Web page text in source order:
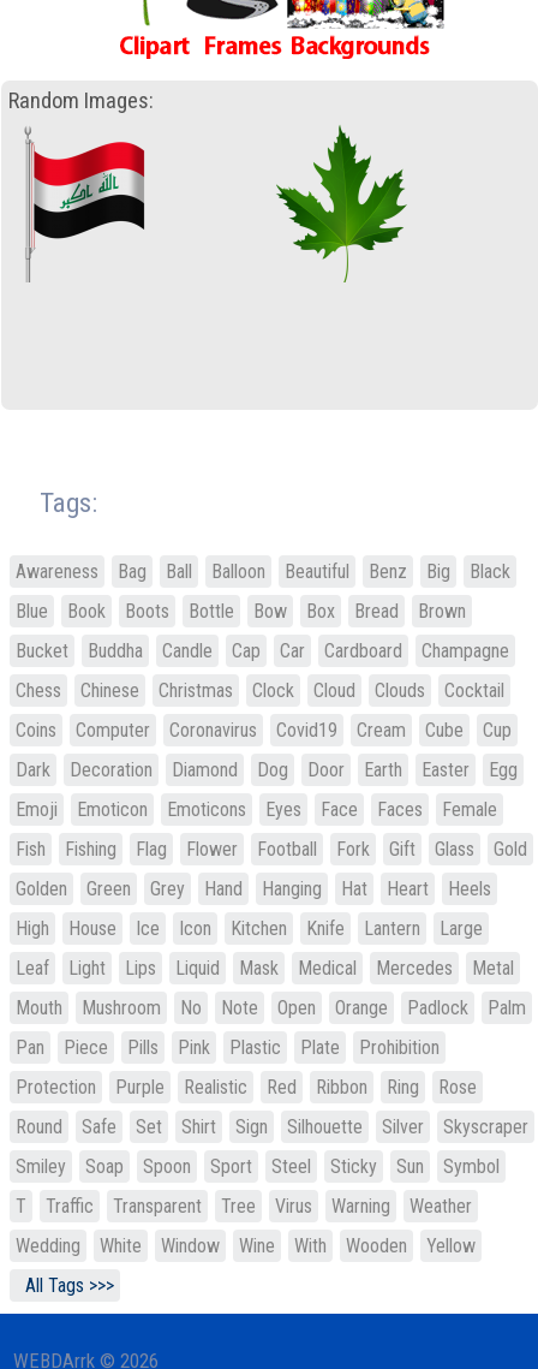
Random Images:
Tags:
Awareness Bag Ball Balloon Beautiful Benz Big
Black
Blue
Book Boots Bottle Bow Box Bread
Brown
Bucket
Buddha Candle Cap Car Cardboard
Champagne
Chess
Chinese Christmas Clock Cloud Clouds
Cocktail
Coins
Computer Coronavirus Covid19 Cream Cube
Cup
Dark
Decoration Diamond Dog Door Earth Easter
Egg
Emoji
Emoticon Emoticons Eyes Face Faces
Female
Fish
Fishing Flag Flower Football Fork Gift Glass
Gold
Golden
Green Grey Hand Hanging Hat Heart
Heels
High
House Ice Icon Kitchen Knife Lantern
Large
Leaf
Light Lips Liquid Mask Medical Mercedes
Metal
Mouth
Mushroom No Note Open Orange Padlock
Palm
Pan
Piece Pills Pink Plastic Plate
Prohibition
Protection
Purple Realistic Red Ribbon Ring
Rose
Round
Safe Set Shirt Sign Silhouette Silver
Skyscraper
Smiley
Soap Spoon Sport Steel Sticky Sun
Symbol
T
Traffic Transparent Tree Virus Warning
Weather
Wedding
White Window Wine With Wooden
Yellow
All Tags >>>
WEBDArrk © 2026